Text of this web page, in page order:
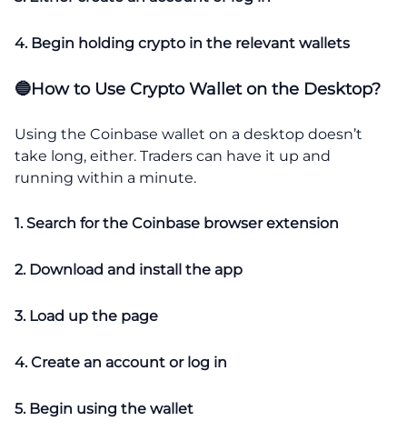
4. Begin holding crypto in the relevant wallets
🔵How to Use Crypto Wallet on the Desktop?
Using the Coinbase wallet on a desktop doesn’t
take long, either. Traders can have it up and
running within a minute.
1. Search for the Coinbase browser extension
2. Download and install the app
3. Load up the page
4. Create an account or log in
5. Begin using the wallet